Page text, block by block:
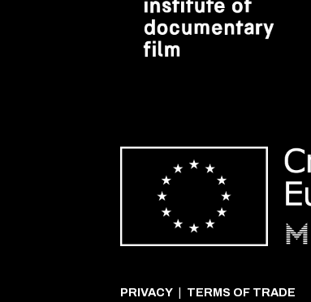
PRIVACY TERMS OF TRADE